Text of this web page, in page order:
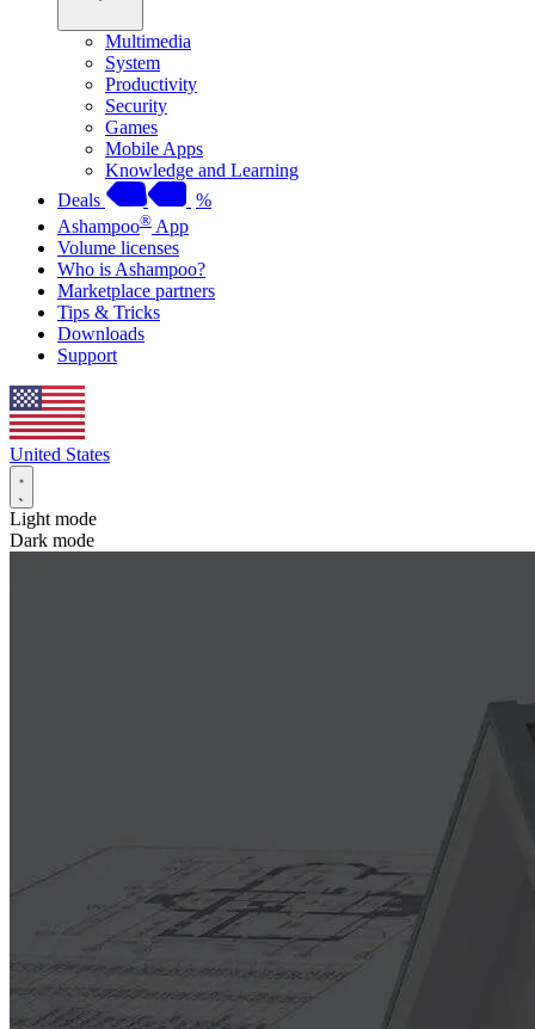
Multimedia
System
Productivity
Security
Games
Mobile Apps
Knowledge and Learning
Deals
%
Ashampoo® App
Volume licenses
Who is Ashampoo?
Marketplace partners
Tips & Tricks
Downloads
Support
United States
Light mode
Dark mode